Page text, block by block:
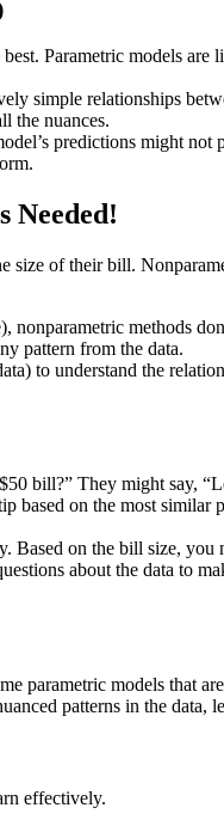
Parametric models are
simple relationships
the nuances.
predictions might not
Needed!
size of their bill.
methods
pattern from the data.
to understand the
bill?” They might say,
based on the most similar
Based on the bill size, you
about the data to
parametric models that
patterns in the data,
effectively.